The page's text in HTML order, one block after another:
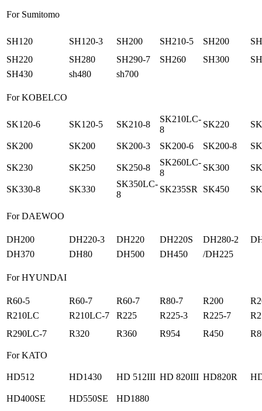
For Sumitomo
SH120 SH120-3 SH200 SH210-5 SH200
SH220
SH280 SH290-7 SH260 SH300
SH430
sh480 sh700
For KOBELCO
SK120-6 SK120-5 SK210-8
SK210LC-
8
SK220
SK200 SK200 SK200-3 SK200-6 SK200-8
SK230 SK250 SK250-8
SK260LC-
8
SK300
SK330-8 SK330
SK350LC-
8
SK235SR SK450
For DAEWOO
DH200 DH220-3 DH220 DH220S DH280-2
DH370
DH80 DH500 DH450 /DH225
For HYUNDAI
R60-5 R60-7 R60-7 R80-7 R200
R210LC
R210LC-7 R225 R225-3 R225-7
R290LC-7
R320 R360 R954 R450
For KATO
HD512 HD1430 HD 512III HD 820III HD820R
HD400SE HD550SE HD1880